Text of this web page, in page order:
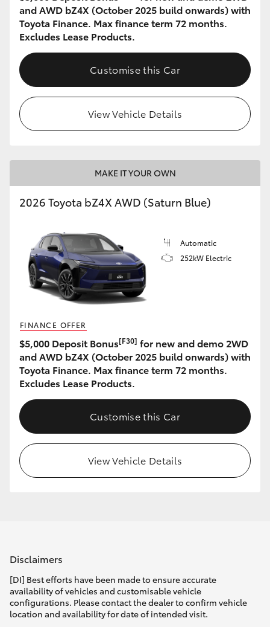
and AWD bZ4X (October 2025 build onwards) with
Toyota Finance. Max finance term 72 months.
Excludes Lease Products.
Customise this Car
View Vehicle Details
MAKE IT YOUR OWN
2026 Toyota bZ4X AWD (Saturn Blue)
Automatic
252kW Electric
FINANCE OFFER
$5,000 Deposit Bonus[F30] for new and demo 2WD
and AWD bZ4X (October 2025 build onwards) with
Toyota Finance. Max finance term 72 months.
Excludes Lease Products.
Customise this Car
View Vehicle Details
Disclaimers
[DI] Best efforts have been made to ensure accurate
availability of vehicles and customisable vehicle
configurations. Please contact the dealer to confirm vehicle
location and availability for date of intended visit.